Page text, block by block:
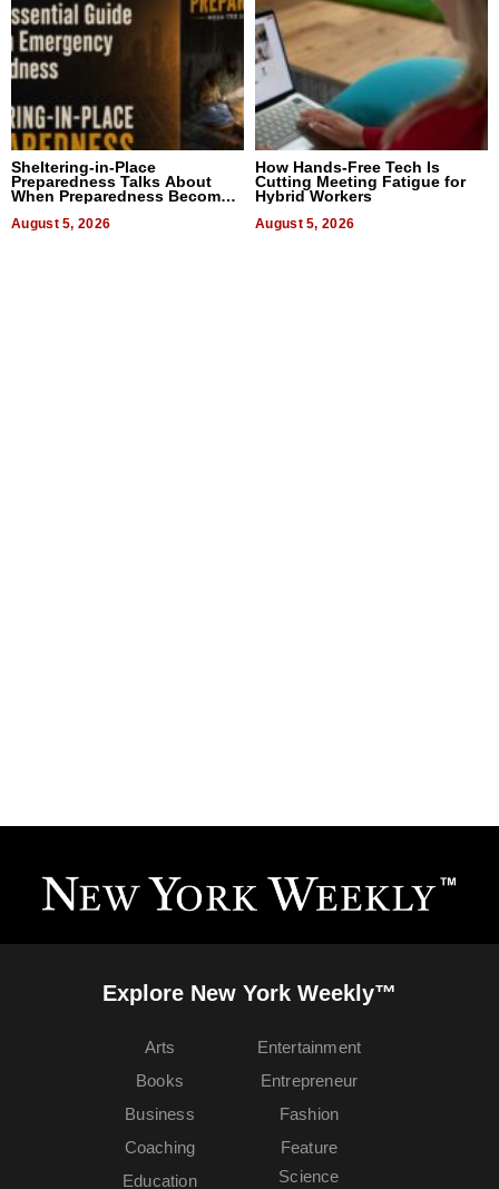
Sheltering-in-Place
Preparedness Talks About
When Preparedness Becomes
Uncertain Times
August 5, 2026
How Hands-Free Tech Is
Cutting Meeting Fatigue for
Hybrid Workers
August 5, 2026
Explore New York Weekly™
Arts
Books
Business
Coaching
Education
Entertainment
Entrepreneur
Fashion
Feature
Science